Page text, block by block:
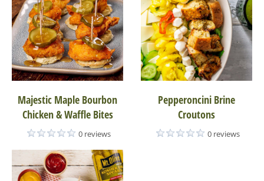
Majestic Maple Bourbon
Chicken & Waffle Bites
0 reviews
Pepperoncini Brine
Croutons
0 reviews